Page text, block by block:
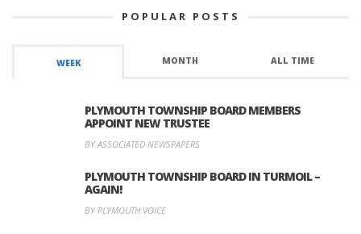
POPULAR POSTS
WEEK MONTH ALL TIME
PLYMOUTH TOWNSHIP BOARD MEMBERS
APPOINT NEW TRUSTEE
BY ASSOCIATED NEWSPAPERS
PLYMOUTH TOWNSHIP BOARD IN TURMOIL –
AGAIN!
BY PLYMOUTH VOICE